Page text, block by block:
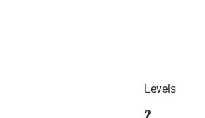
Levels
2